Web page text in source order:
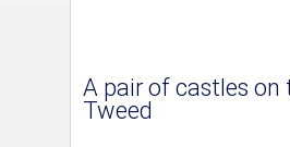
A pair of castles on
Tweed